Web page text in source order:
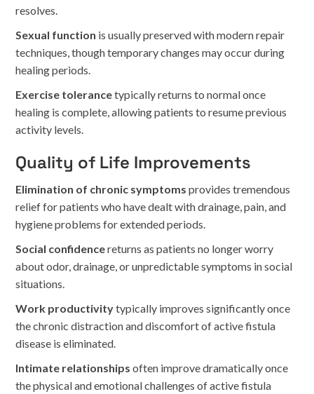
resolves.
Sexual function is usually preserved with modern repair
techniques, though temporary changes may occur during
healing periods.
Exercise tolerancetypically returns to normal once
healing is complete, allowing patients to resume previous
activity levels.
Quality of Life Improvements
Elimination of chronic symptoms provides tremendous
relief for patients who have dealt with drainage, pain, and
hygiene problems for extended periods.
Social confidencereturns as patients no longer worry
about odor, drainage, or unpredictable symptoms in social
situations.
Work productivitytypically improves significantly once
the chronic distraction and discomfort of active fistula
disease is eliminated.
Intimate relationships often improve dramatically once
the physical and emotional challenges of active fistula